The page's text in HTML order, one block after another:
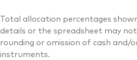
Total allocation percentages
details or the spreadsheet may
rounding or omission of cash and/
instruments.